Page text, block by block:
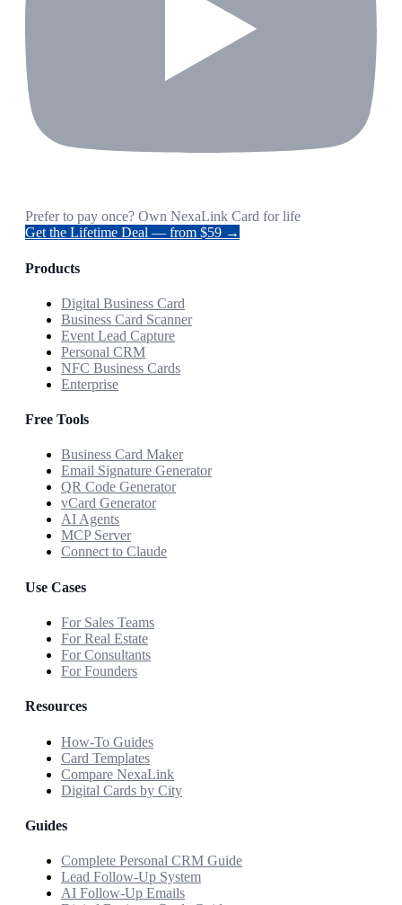
Prefer to pay once? Own NexaLink Card for life
Get the Lifetime Deal — from $59 →
Products
Digital Business Card
Business Card Scanner
Event Lead Capture
Personal CRM
NFC Business Cards
Enterprise
Free Tools
Business Card Maker
Email Signature Generator
QR Code Generator
vCard Generator
AI Agents
MCP Server
Connect to Claude
Use Cases
For Sales Teams
For Real Estate
For Consultants
For Founders
Resources
How-To Guides
Card Templates
Compare NexaLink
Digital Cards by City
Guides
Complete Personal CRM Guide
Lead Follow-Up System
AI Follow-Up Emails